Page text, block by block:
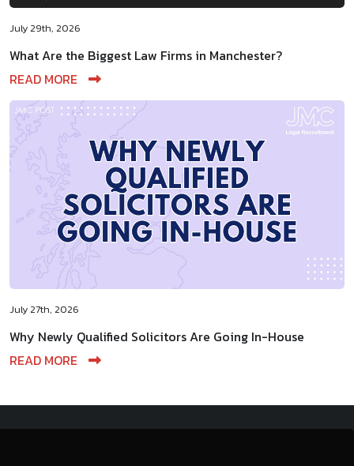
July 29th, 2026
What Are the Biggest Law Firms in Manchester?
READ MORE
July 27th, 2026
Why Newly Qualified Solicitors Are Going In-House
READ MORE